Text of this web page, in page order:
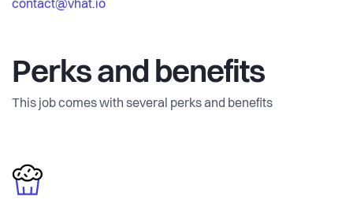
contact@vhat.io
Perks and benefits
This job comes with several perks and benefits